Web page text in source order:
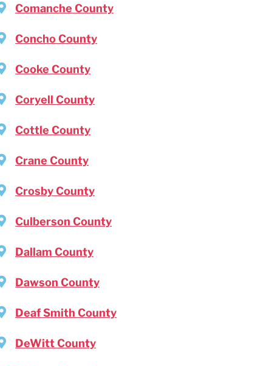
Comanche County
Concho County
Cooke County
Coryell County
Cottle County
Crane County
Crosby County
Culberson County
Dallam County
Dawson County
Deaf Smith County
DeWitt County